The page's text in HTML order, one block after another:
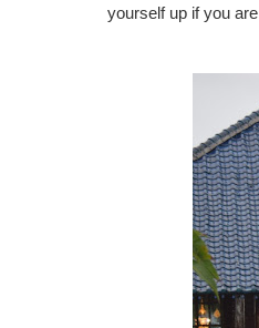
yourself up if you